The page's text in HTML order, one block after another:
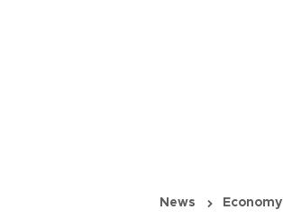
News Economy